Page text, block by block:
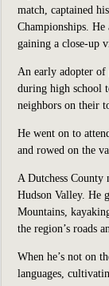
match, captained
Championships. He
gaining a close-up
An early adopter
during high school
neighbors on their
He went on to
and rowed on the
A Dutchess County
Hudson Valley. He
Mountains,
the region’s roads
When he’s not on
languages,